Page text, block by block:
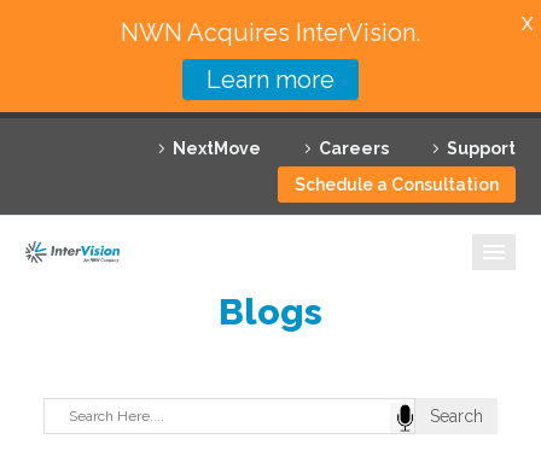
NextMove Careers
Support
Schedule a Consultation
Featured Solutions
Technology Partners
Resources
Blogs
NWN Acquires InterVision.
Learn more
X